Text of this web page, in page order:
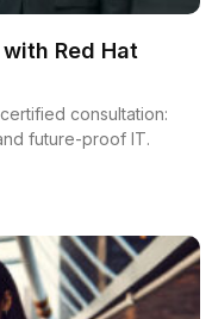
Red Hat
consultation:
future-proof IT.